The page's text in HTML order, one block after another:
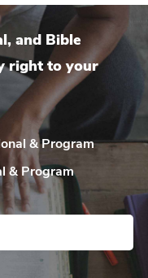
and Bible
right to your
& Program
& Program